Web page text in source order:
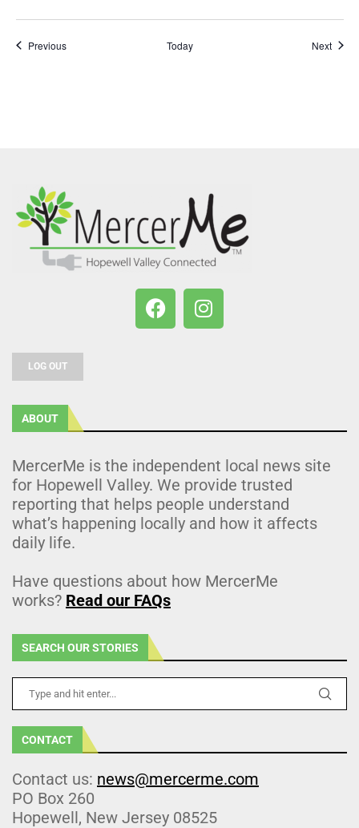
PreviousEvents Today Next
LOG OUT
ABOUT
MercerMe is the independent local news site
for Hopewell Valley. We provide trusted
reporting that helps people understand
what’s happening locally and how it affects
daily life.
Have questions about how MercerMe
works? Read our FAQs
SEARCH OUR STORIES
CONTACT
Contact us: news@mercerme.com
PO Box 260
Hopewell, New Jersey 08525